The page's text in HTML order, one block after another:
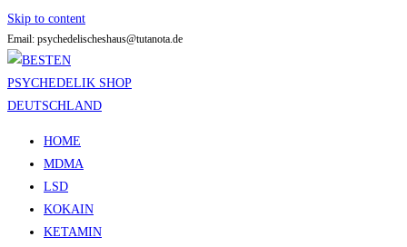
Skip to content
Email: psychedelischeshaus@tutanota.de
HOME
MDMA
LSD
KOKAIN
KETAMIN